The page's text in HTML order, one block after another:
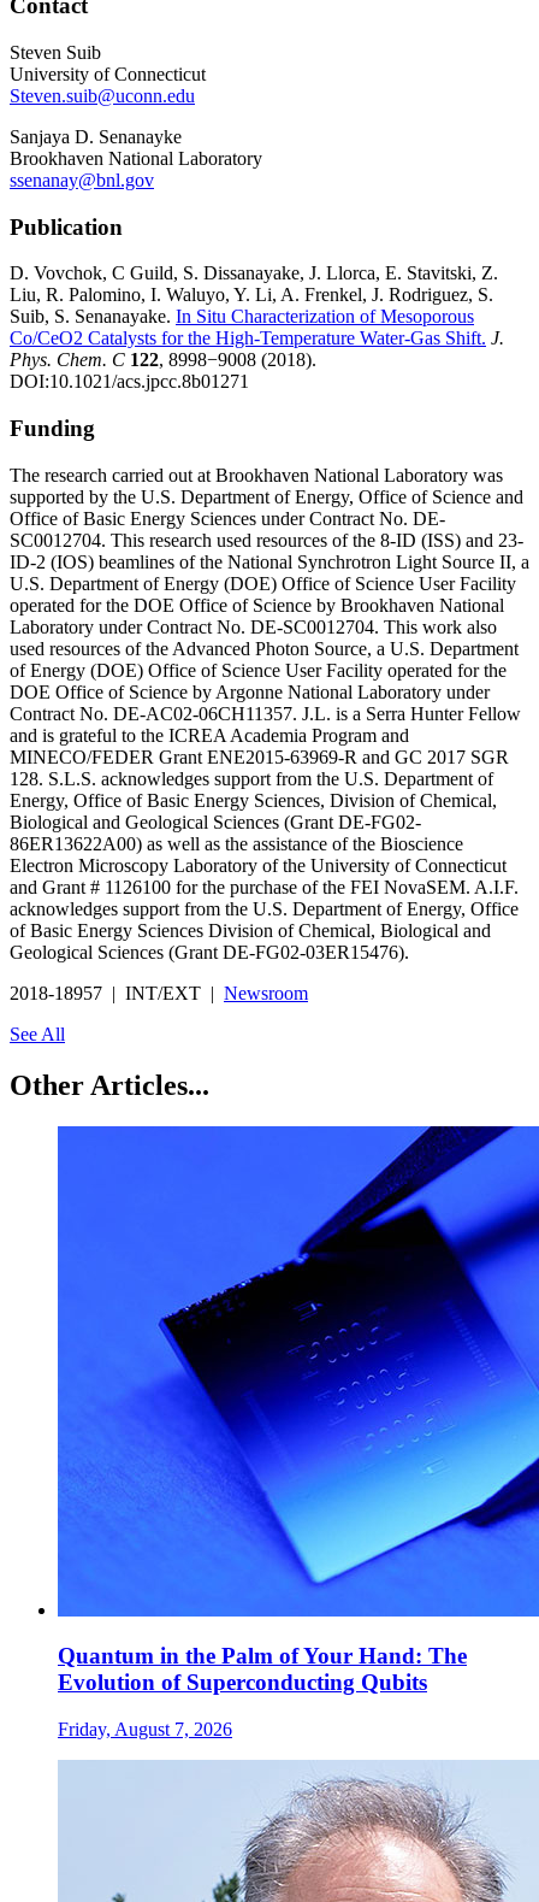
Contact
Steven Suib
University of Connecticut
Steven.suib@uconn.edu
Sanjaya D. Senanayke
Brookhaven National Laboratory
ssenanay@bnl.gov
Publication
D. Vovchok, C Guild, S. Dissanayake, J. Llorca, E. Stavitski, Z.
Liu, R. Palomino, I. Waluyo, Y. Li, A. Frenkel, J. Rodriguez, S.
Suib, S. Senanayake. In Situ Characterization of Mesoporous
Co/CeO2 Catalysts for the High-Temperature Water-Gas Shift. J.
Phys. Chem. C 122, 8998−9008 (2018).
DOI:10.1021/acs.jpcc.8b01271
Funding
The research carried out at Brookhaven National Laboratory was
supported by the U.S. Department of Energy, Office of Science and
Office of Basic Energy Sciences under Contract No. DE-
SC0012704. This research used resources of the 8-ID (ISS) and 23-
ID-2 (IOS) beamlines of the National Synchrotron Light Source II, a
U.S. Department of Energy (DOE) Office of Science User Facility
operated for the DOE Office of Science by Brookhaven National
Laboratory under Contract No. DE-SC0012704. This work also
used resources of the Advanced Photon Source, a U.S. Department
of Energy (DOE) Office of Science User Facility operated for the
DOE Office of Science by Argonne National Laboratory under
Contract No. DE-AC02-06CH11357. J.L. is a Serra Hunter Fellow
and is grateful to the ICREA Academia Program and
MINECO/FEDER Grant ENE2015-63969-R and GC 2017 SGR
128. S.L.S. acknowledges support from the U.S. Department of
Energy, Office of Basic Energy Sciences, Division of Chemical,
Biological and Geological Sciences (Grant DE-FG02-
86ER13622A00) as well as the assistance of the Bioscience
Electron Microscopy Laboratory of the University of Connecticut
and Grant # 1126100 for the purchase of the FEI NovaSEM. A.I.F.
acknowledges support from the U.S. Department of Energy, Office
of Basic Energy Sciences Division of Chemical, Biological and
Geological Sciences (Grant DE-FG02-03ER15476).
2018-18957 | INT/EXT | Newsroom
See All
Other Articles...
Quantum in the Palm of Your Hand: The
Evolution of Superconducting Qubits
Friday, August 7, 2026